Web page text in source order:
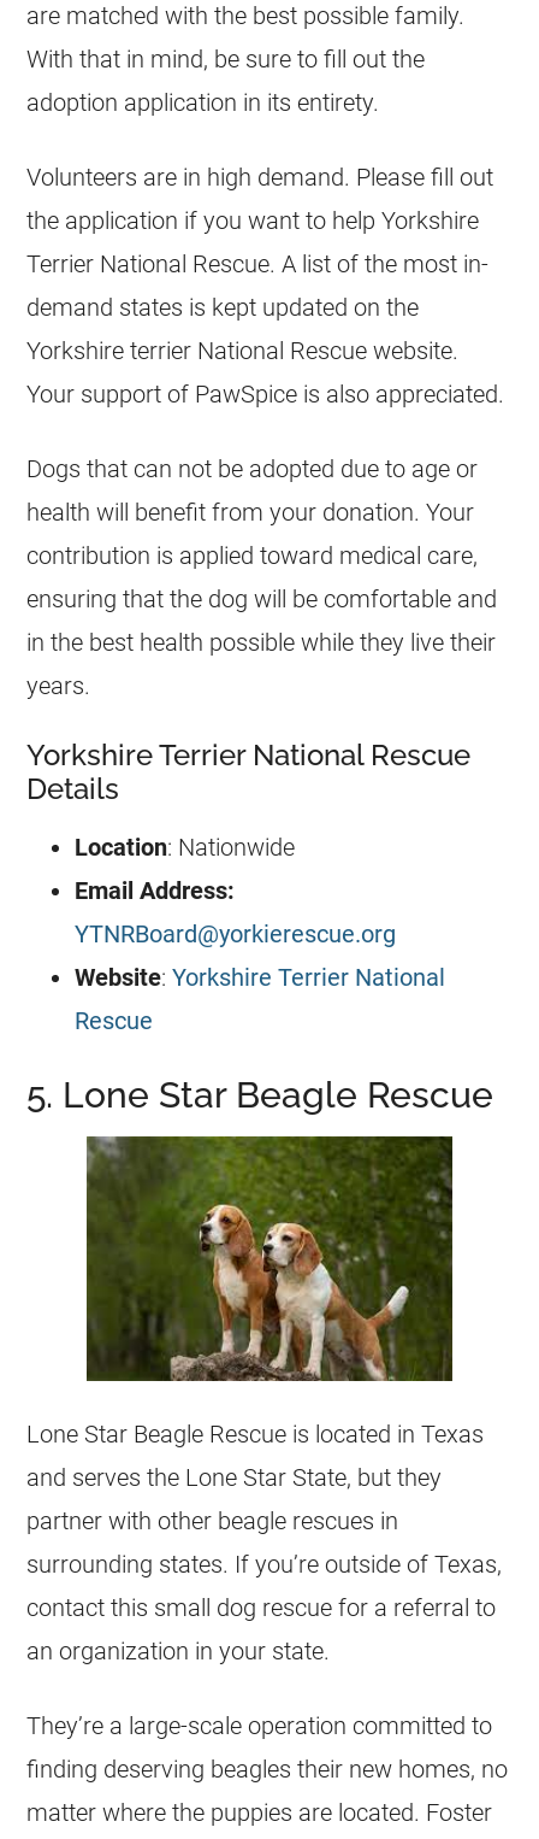
are matched with the best possible family.
With that in mind, be sure to fill out the
adoption application in its entirety.
Volunteers are in high demand. Please fill out
the application if you want to help Yorkshire
Terrier National Rescue. A list of the most in-
demand states is kept updated on the
Yorkshire terrier National Rescue website.
Your support of PawSpice is also appreciated.
Dogs that can not be adopted due to age or
health will benefit from your donation. Your
contribution is applied toward medical care,
ensuring that the dog will be comfortable and
in the best health possible while they live their
years.
Yorkshire Terrier National Rescue
Details
Location: Nationwide
Email Address:
YTNRBoard@yorkierescue.org
Website:Yorkshire Terrier National
Rescue
5. Lone Star Beagle Rescue
Lone Star Beagle Rescue is located in Texas
and serves the Lone Star State, but they
partner with other beagle rescues in
surrounding states. If you’re outside of Texas,
contact this small dog rescue for a referral to
an organization in your state.
They’re a large-scale operation committed to
finding deserving beagles their new homes, no
matter where the puppies are located. Foster